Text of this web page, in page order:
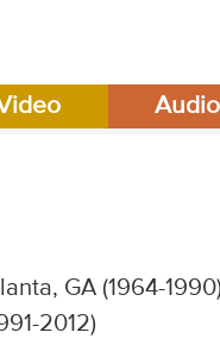
Audio
GA (1964-
2012)